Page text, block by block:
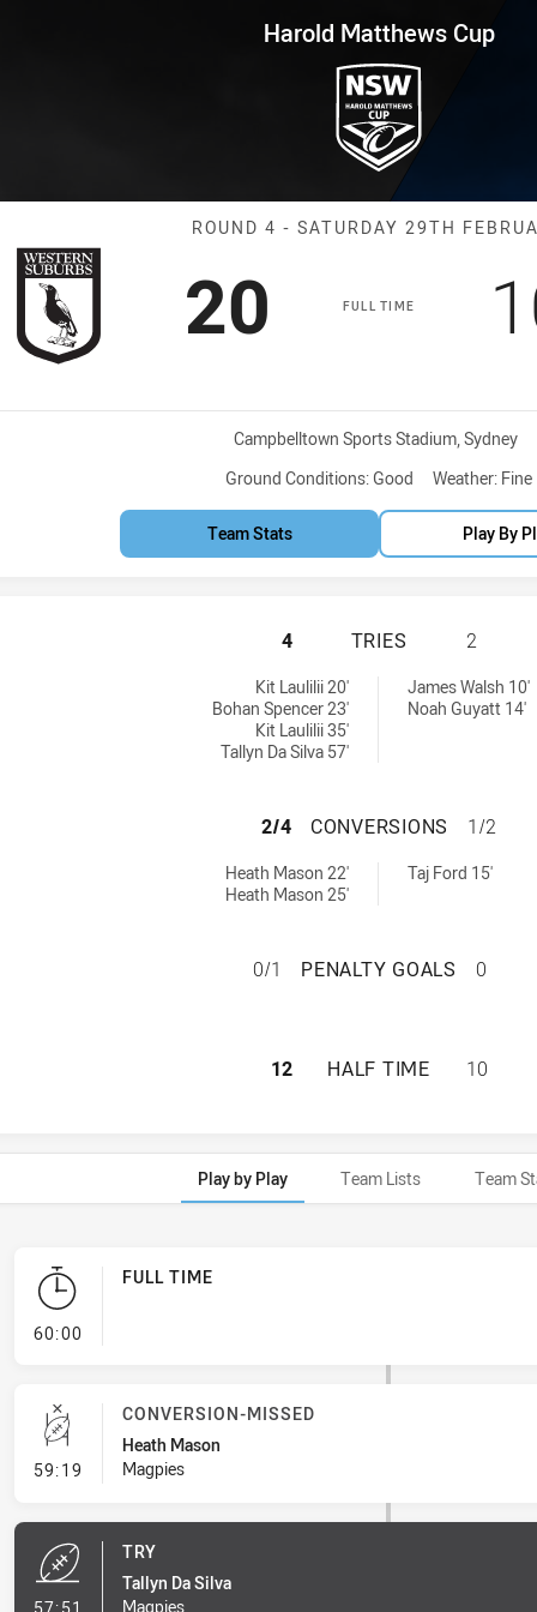
Cup Round 4 Magpies vs
Harold Matthews Cup
Match:
ROUND 4 - SATURDAY 29TH
FULL TIME
Scored
20 points
Venue:
Campbelltown Sports Stadium, Sydney
Ground Conditions: Good Weather: Fine
Team Stats Play By
WESTERN
4 TRIES 2
Kit Laulilii 20'
Bohan Spencer 23'
Kit Laulilii 35'
Tallyn Da Silva 57'
James Walsh 10'
Noah Guyatt 14'
WESTERN
2/4 CONVERSIONS 1/2
Heath Mason 22'
Heath Mason 25'
Taj Ford 15'
WESTERN
0/1 PENALTY GOALS 0
WESTERN
12 HALF TIME 10
Play by Play Team Lists Team
60:00- FULL TIME
FULL TIME
59:19 - Conversion-Missed
CONVERSION-MISSED
Heath Mason
Magpies
TRY
Tallyn Da Silva
Magpies